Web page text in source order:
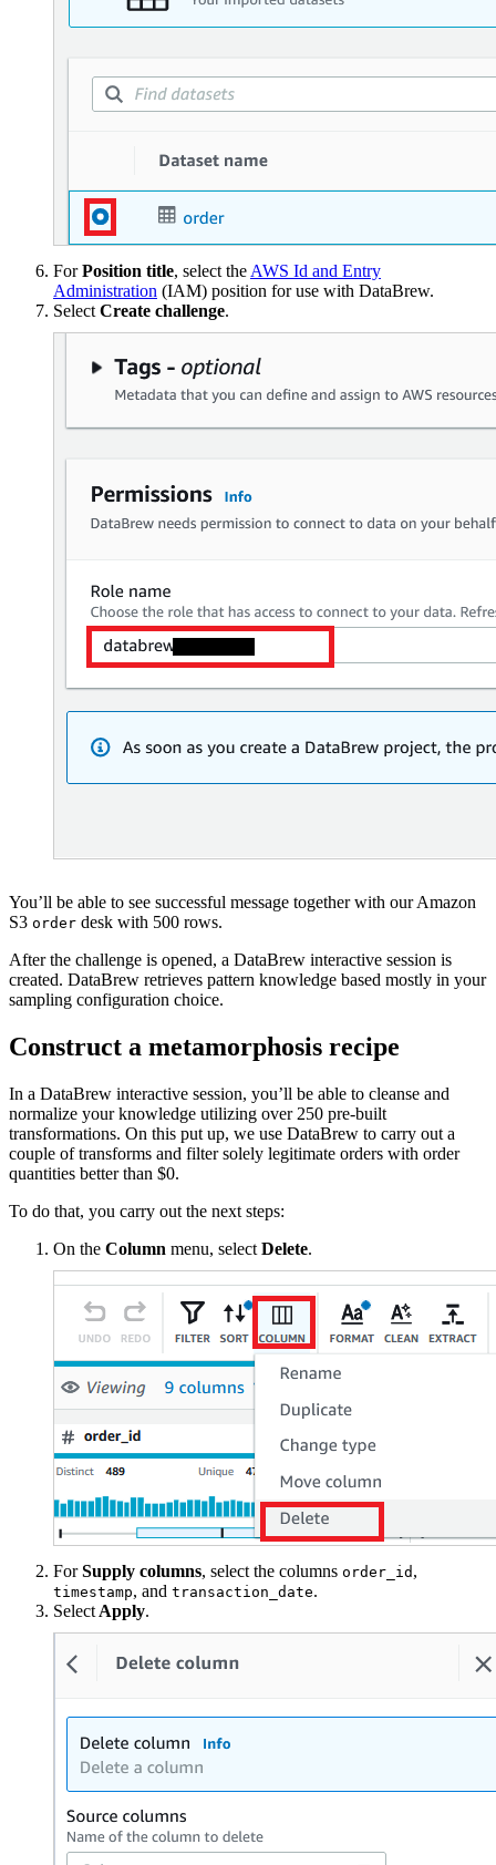
ForPosition title, select the AWS Id and Entry
Administration (IAM) position for use with DataBrew.
Select Create challenge.
You’ll be able to see successful message together with our Amazon
S3 order desk with 500 rows.
After the challenge is opened, a DataBrew interactive session is
created. DataBrew retrieves pattern knowledge based mostly in your
sampling configuration choice.
Construct a metamorphosis recipe
In a DataBrew interactive session, you’ll be able to cleanse and
normalize your knowledge utilizing over 250 pre-built
transformations. On this put up, we use DataBrew to carry out a
couple of transforms and filter solely legitimate orders with order
quantities better than $0.
To do that, you carry out the next steps:
On the Column menu, select Delete.
ForSupply columns, select the columns order_id ,
timestamp, and transaction_date.
Select Apply.